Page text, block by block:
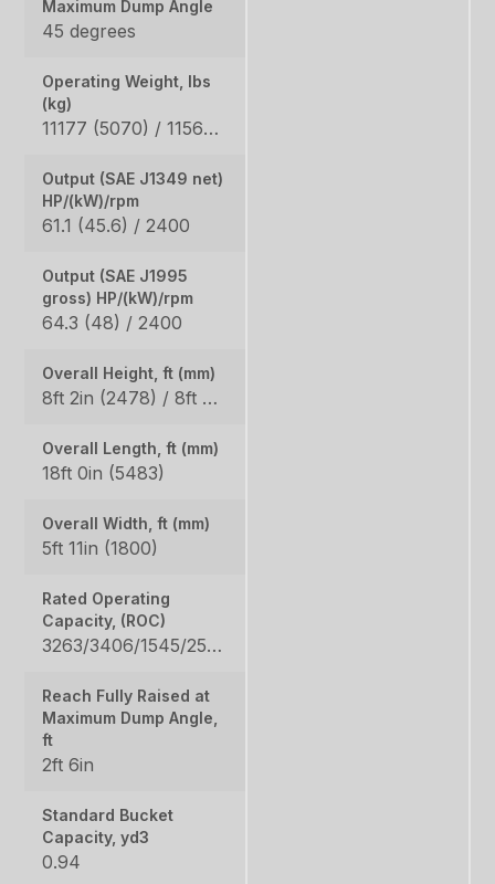
Maximum Dump Angle
45 degrees
Operating Weight, lbs
(kg)
11177 (5070) / 11563 (5245)
Output (SAE J1349 net)
HP/(kW)/rpm
61.1 (45.6) / 2400
Output (SAE J1995
gross) HP/(kW)/rpm
64.3 (48) / 2400
Overall Height, ft (mm)
8ft 2in (2478) / 8ft 2in (2498)
Overall Length, ft (mm)
18ft 0in (5483)
Overall Width, ft (mm)
5ft 11in (1800)
Rated Operating
Capacity, (ROC)
3263/3406/1545/2550/2657
Reach Fully Raised at
Maximum Dump Angle,
ft
2ft 6in
Standard Bucket
Capacity, yd3
0.94